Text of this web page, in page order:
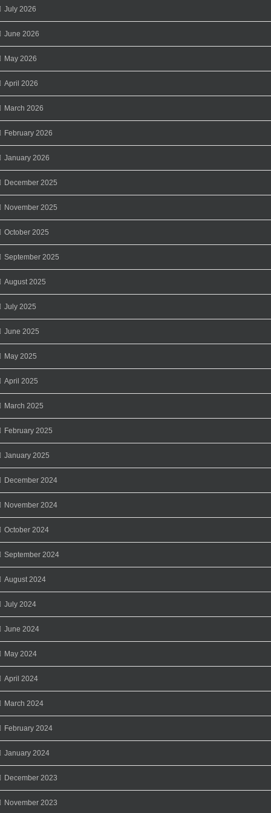
July 2026
June 2026
May 2026
April 2026
March 2026
February 2026
January 2026
December 2025
November 2025
October 2025
September 2025
August 2025
July 2025
June 2025
May 2025
April 2025
March 2025
February 2025
January 2025
December 2024
November 2024
October 2024
September 2024
August 2024
July 2024
June 2024
May 2024
April 2024
March 2024
February 2024
January 2024
December 2023
November 2023